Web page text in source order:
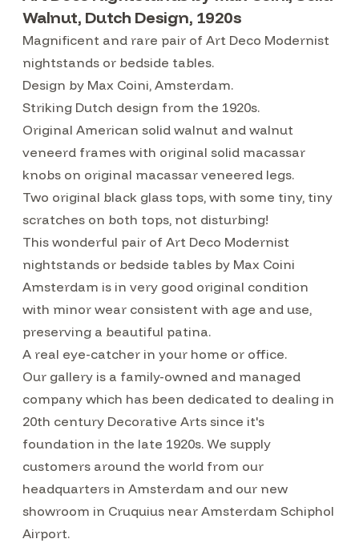
Walnut, Dutch Design, 1920s
Magnificent and rare pair of Art Deco Modernist
nightstands or bedside tables.
Design by Max Coini, Amsterdam.
Striking Dutch design from the 1920s.
Original American solid walnut and walnut
veneerd frames with original solid macassar
knobs on original macassar veneered legs.
Two original black glass tops, with some tiny, tiny
scratches on both tops, not disturbing!
This wonderful pair of Art Deco Modernist
nightstands or bedside tables by Max Coini
Amsterdam is in very good original condition
with minor wear consistent with age and use,
preserving a beautiful patina.
A real eye-catcher in your home or office.
Our gallery is a family-owned and managed
company which has been dedicated to dealing in
20th century Decorative Arts since it's
foundation in the late 1920s. We supply
customers around the world from our
headquarters in Amsterdam and our new
showroom in Cruquius near Amsterdam Schiphol
Airport.